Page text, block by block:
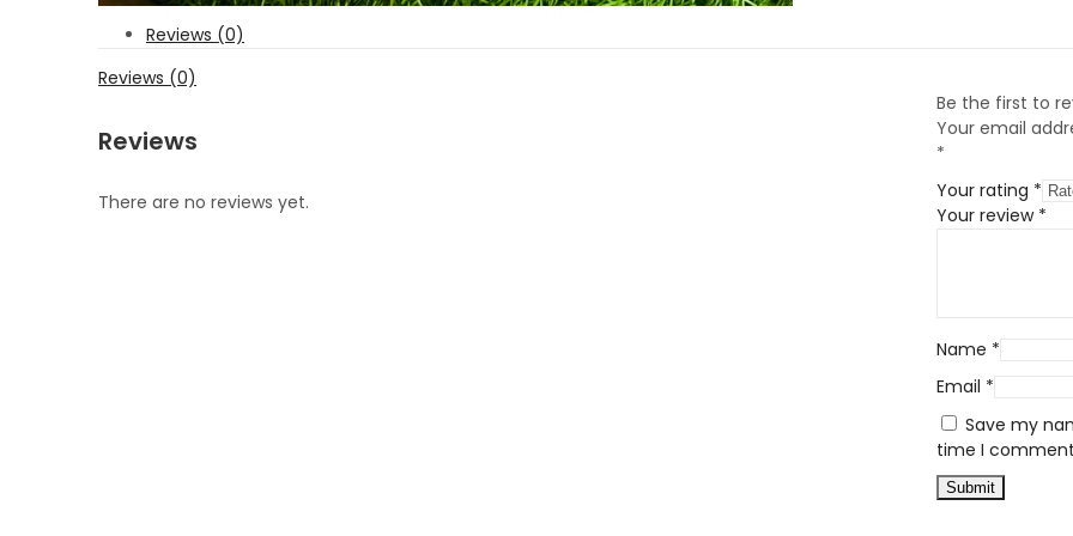
Reviews (0)
Reviews (0)
Reviews
There are no reviews yet.
Be the first to
Your email
*
Your rating *
Your review *
Name *
Email *
Save my
time I